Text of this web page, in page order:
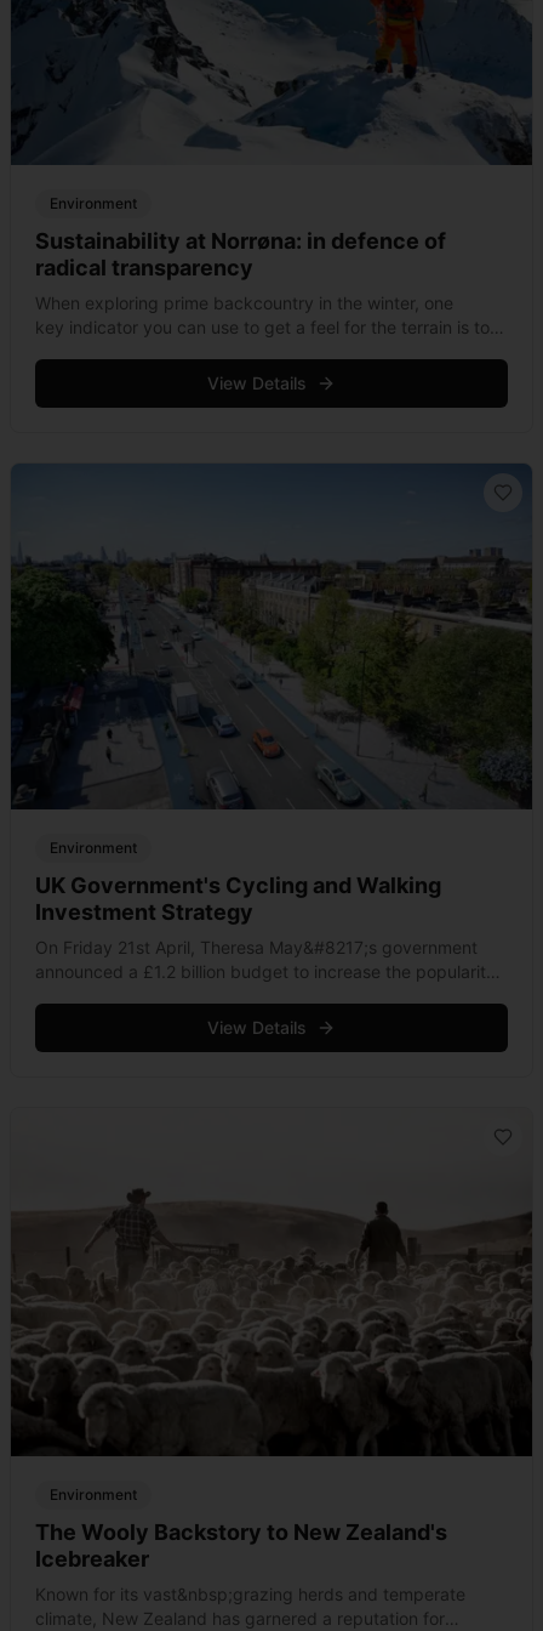
Environment
Sustainability at Norrøna: in defence of
radical transparency
When exploring prime backcountry in the winter, one
key indicator you can use to get a feel for the terrain is to
View Details
Environment
UK Government's Cycling and Walking
Investment Strategy
On Friday 21st April, Theresa May&#8217;s government
announced a £1.2 billion budget to increase the popularity
committee, the Cycling and Walking Investment
Strategy [PDF] &hellip; Read more
View Details
Environment
The Wooly Backstory to New Zealand's
Icebreaker
Known for its vast&nbsp;grazing herds and temperate
climate, New Zealand has garnered a reputation for